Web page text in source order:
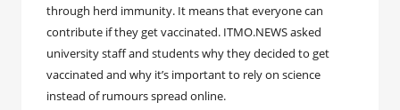
through herd immunity. It means that everyone can
contribute if they get vaccinated. ITMO.NEWS asked
university staff and students why they decided to get
vaccinated and why it’s important to rely on science
instead of rumours spread online.